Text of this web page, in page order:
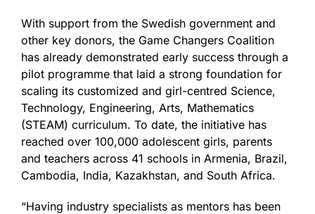
With support from the Swedish government and
other key donors, the Game Changers Coalition
has already demonstrated early success through a
pilot programme that laid a strong foundation for
scaling its customized and girl-centred Science,
Technology, Engineering, Arts, Mathematics
(STEAM) curriculum. To date, the initiative has
reached over 100,000 adolescent girls, parents
and teachers across 41 schools in Armenia, Brazil,
Cambodia, India, Kazakhstan, and South Africa.
“Having industry specialists as mentors has been